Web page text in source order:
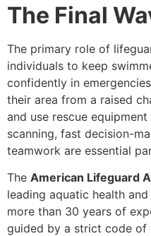
The Final
The primary role of
individuals to keep
confidently in
their area from a raised
and use rescue
scanning, fast decision-
teamwork are essential
The American Lifeguard
leading aquatic health
more than 30 years of
guided by a strict code of